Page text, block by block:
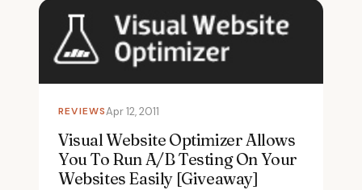
REVIEWSApr 12, 2011
Visual Website Optimizer Allows
You To Run A/B Testing On Your
Websites Easily [Giveaway]